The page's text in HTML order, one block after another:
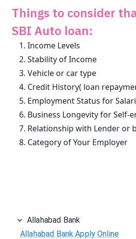
Apply now
Things to consider
SBI Auto loan:
Income Levels
Stability of Income
Vehicle or car type
Credit History( loan
Employment Status for
Business Longevity for Self-
Relationship with Lender or
Category of Your Employer
Allahabad Bank
Allahabad Bank Apply Online